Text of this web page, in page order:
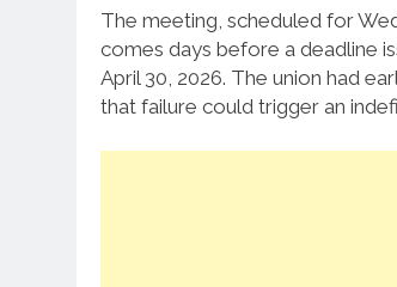
The meeting, scheduled for
comes days before a deadline
April 30, 2026. The union had
that failure could trigger an